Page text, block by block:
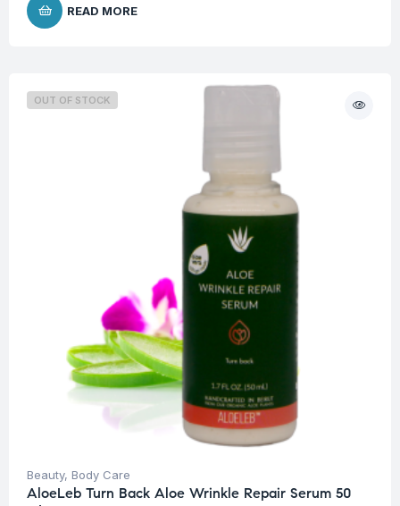
READ MORE
OUT OF STOCK
Beauty, Body Care
AloeLeb Turn Back Aloe Wrinkle Repair Serum 50